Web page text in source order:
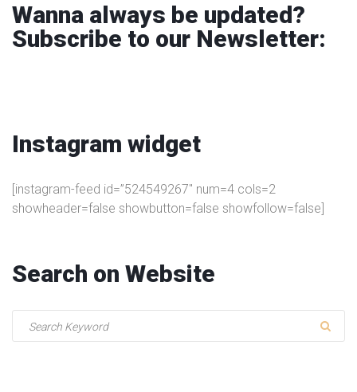
Wanna always be updated?
Subscribe to our Newsletter:
Instagram widget
[instagram-feed id=”524549267″ num=4 cols=2
showheader=false showbutton=false showfollow=false]
Search on Website